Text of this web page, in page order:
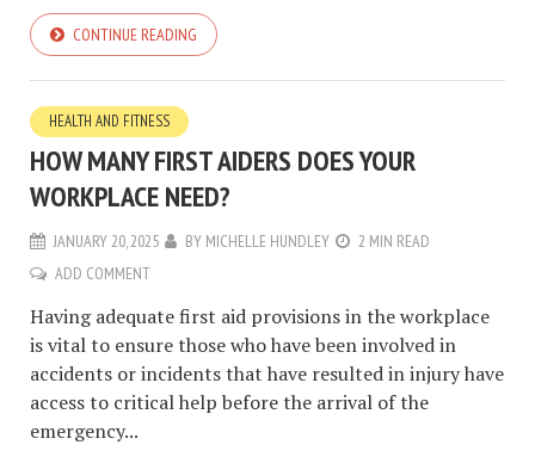
CONTINUE READING
HEALTH AND FITNESS
HOW MANY FIRST AIDERS DOES YOUR
WORKPLACE NEED?
JANUARY 20, 2025 BY MICHELLE HUNDLEY
2 MIN READ
ADD COMMENT
Having adequate first aid provisions in the workplace
is vital to ensure those who have been involved in
accidents or incidents that have resulted in injury have
access to critical help before the arrival of the
emergency...